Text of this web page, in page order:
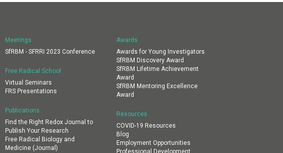
Meetings
SfRBM - SFRRI 2023 Conference
Free Radical School
Virtual Seminars
FRS Presentations
Publications
Find the Right Redox Journal to
Publish Your Research
Free Radical Biology and
Medicine (Journal)
Awards
Awards for Young Investigators
SfRBM Discovery Award
SfRBM Lifetime Achievement
Award
SfRBM Mentoring Excellence
Award
Resources
COVID-19 Resources
Blog
Employment Opportunities
Professional Development